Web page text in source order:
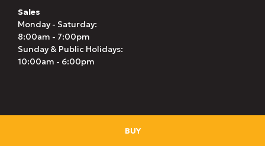
Sales
Monday - Saturday:
8:00am - 7:00pm
Sunday & Public Holidays:
10:00am - 6:00pm
BUY